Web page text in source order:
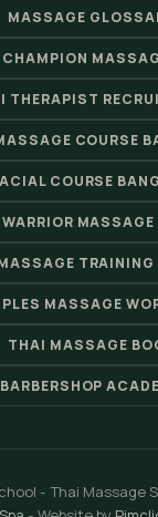
MASSAGE
CHAMPION
THERAPIST
COURSE
COURSE
MASSAGE
TRAINING
MASSAGE
THAI MASSAGE
BARBERSHOP
- Thai Massage